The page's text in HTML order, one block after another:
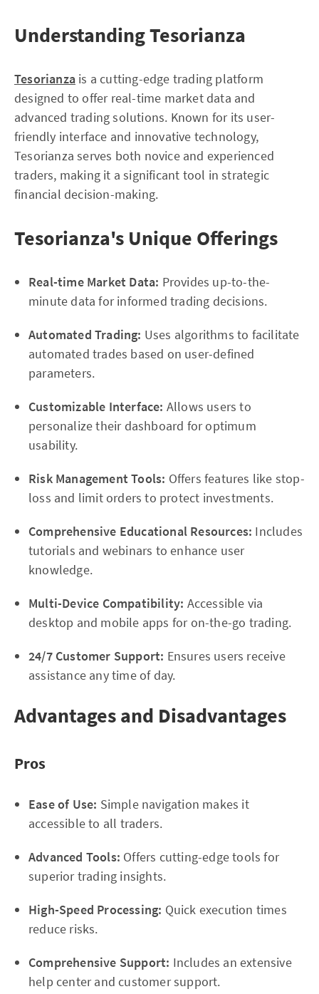
Understanding Tesorianza
Tesorianza is a cutting-edge trading platform
designed to offer real-time market data and
advanced trading solutions. Known for its user-
friendly interface and innovative technology,
Tesorianza serves both novice and experienced
traders, making it a significant tool in strategic
financial decision-making.
Tesorianza's Unique Offerings
Real-time Market Data: Provides up-to-the-
minute data for informed trading decisions.
Automated Trading: Uses algorithms to facilitate
automated trades based on user-defined
parameters.
Customizable Interface: Allows users to
personalize their dashboard for optimum
usability.
Risk Management Tools: Offers features like stop-
loss and limit orders to protect investments.
Comprehensive Educational Resources: Includes
tutorials and webinars to enhance user
knowledge.
Multi-Device Compatibility: Accessible via
desktop and mobile apps for on-the-go trading.
24/7 Customer Support: Ensures users receive
assistance any time of day.
Advantages and Disadvantages
Pros
Ease of Use: Simple navigation makes it
accessible to all traders.
Advanced Tools: Offers cutting-edge tools for
superior trading insights.
High-Speed Processing: Quick execution times
reduce risks.
Comprehensive Support: Includes an extensive
help center and customer support.